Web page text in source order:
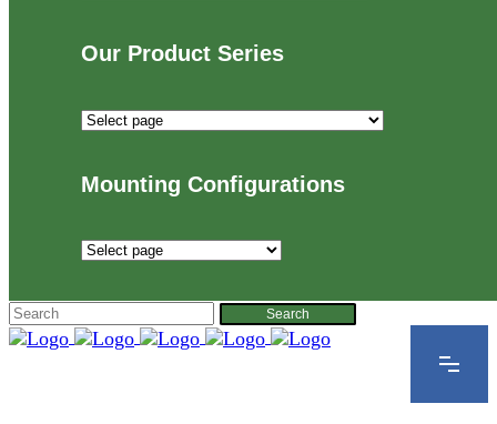
Serve
Our Product Series
Our
Mounting Configurations
Mounting